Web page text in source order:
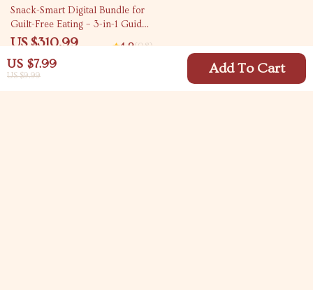
US $7.99
US $9.99 Add To Cart
10% off
Snack-Smart Digital Bundle for
Guilt-Free Eating – 3-in-1 Guides,
eBooks & Checklists
US $310.99
US $345.54
4.9(98)